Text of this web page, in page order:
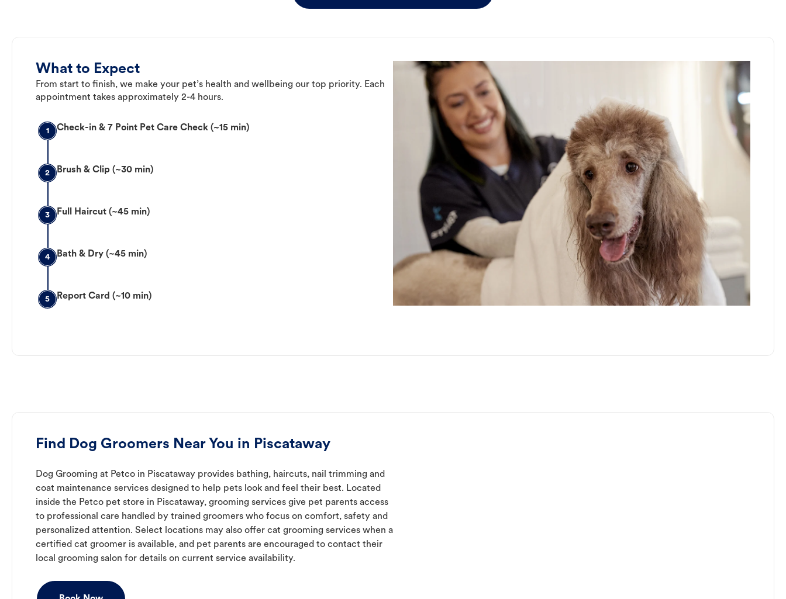
What to Expect
From start to finish, we make your pet’s health and wellbeing our top priority. Each
appointment takes approximately 2-4 hours.
1 Check-in & 7 Point Pet Care Check (~15 min)
2 Brush & Clip (~30 min)
3 Full Haircut (~45 min)
4 Bath & Dry (~45 min)
5 Report Card (~10 min)
Find Dog Groomers Near You in Piscataway
Dog Grooming at Petco in Piscataway provides bathing, haircuts, nail trimming and
coat maintenance services designed to help pets look and feel their best. Located
inside the Petco pet store in Piscataway, grooming services give pet parents access
to professional care handled by trained groomers who focus on comfort, safety and
personalized attention. Select locations may also offer cat grooming services when a
certified cat groomer is available, and pet parents are encouraged to contact their
local grooming salon for details on current service availability.